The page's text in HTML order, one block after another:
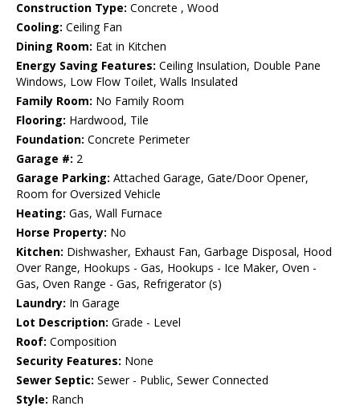
Construction Type: Concrete , Wood
Cooling: Ceiling Fan
Dining Room: Eat in Kitchen
Energy Saving Features: Ceiling Insulation, Double Pane
Windows, Low Flow Toilet, Walls Insulated
Family Room: No Family Room
Flooring: Hardwood, Tile
Foundation: Concrete Perimeter
Garage #: 2
Garage Parking: Attached Garage, Gate/Door Opener,
Room for Oversized Vehicle
Heating: Gas, Wall Furnace
Horse Property: No
Kitchen: Dishwasher, Exhaust Fan, Garbage Disposal, Hood
Over Range, Hookups - Gas, Hookups - Ice Maker, Oven -
Gas, Oven Range - Gas, Refrigerator (s)
Laundry: In Garage
Lot Description: Grade - Level
Roof: Composition
Security Features: None
Sewer Septic: Sewer - Public, Sewer Connected
Style: Ranch